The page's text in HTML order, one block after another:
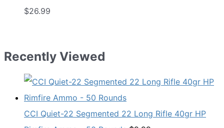
$26.99
Recently Viewed
CCI Quiet-22 Segmented 22 Long Rifle 40gr HP